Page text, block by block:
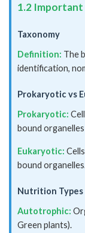
1.2 Important
Taxonomy
Definition: The
identification,
Prokaryotic vs
Prokaryotic:
bound
Eukaryotic:
bound
Nutrition Types
Autotrophic:
Green plants).